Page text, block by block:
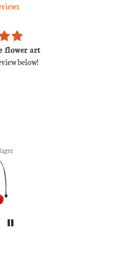
flower art
below!